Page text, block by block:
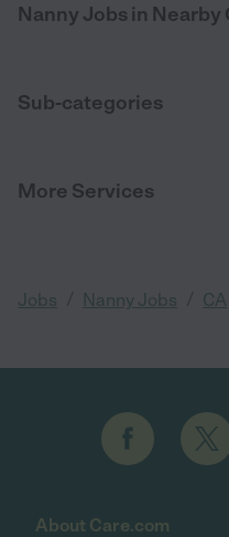
Nanny Jobs in Nearby
Sub-categories
More Services
Jobs Nanny Jobs CA
About Care.com